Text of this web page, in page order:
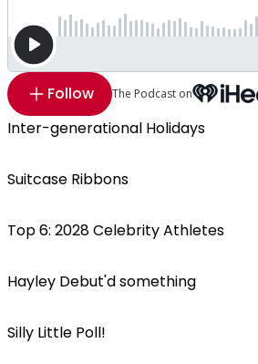
Follow The Podcast on
Inter-generational Holidays
Suitcase Ribbons
Top 6: 2028 Celebrity Athletes
Hayley Debut'd something
Silly Little Poll!